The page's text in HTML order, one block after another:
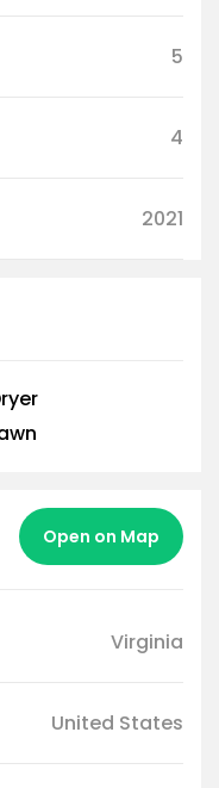
5
4
2021
Open on Map
Virginia
United States